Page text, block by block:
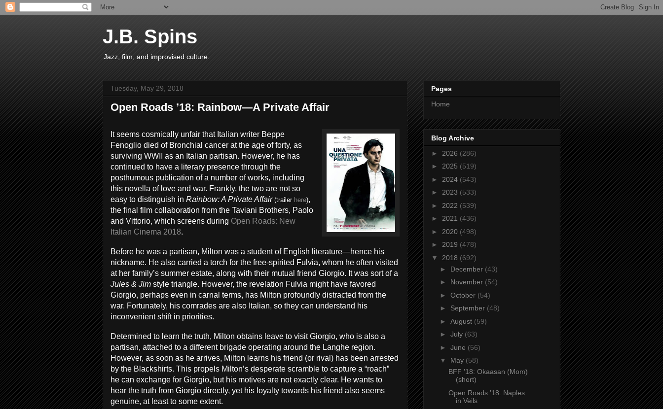
J.B. Spins
Jazz, film, and improvised culture.
Tuesday, May 29, 2018
Open Roads ’18: Rainbow—A Private Affair
It seems cosmically unfair that Italian writer Beppe
Fenoglio died of Bronchial cancer at the age of forty, as
surviving WWII as an Italian partisan. However, he has
continued to have a literary presence through the
posthumous publication of a number of works, including
this novella of love and war. Frankly, the two are not so
easy to distinguish in Rainbow: A Private Affair (trailer here),
the final film collaboration from the Taviani Brothers, Paolo
and Vittorio, which screens during Open Roads: New
Italian Cinema 2018.
Before he was a partisan, Milton was a student of English literature—hence his
nickname. He also carried a torch for the free-spirited Fulvia, whom he often visited
at her family’s summer estate, along with their mutual friend Giorgio. It was sort of a
Jules & Jim style triangle. However, the revelation Fulvia might have favored
Giorgio, perhaps even in carnal terms, has Milton profoundly distracted from the
war. Fortunately, his comrades are also Italian, so they can understand his
inconvenient shift in priorities.
Determined to learn the truth, Milton obtains leave to visit Giorgio, who is also a
partisan, attached to a different brigade operating around the Langhe region.
However, as soon as he arrives, Milton learns his friend (or rival) has been arrested
by the Blackshirts. This propels Milton’s desperate scramble to capture a “roach”
he can exchange for Giorgio, but his motives are not exactly clear. He wants to
hear the truth from Giorgio directly, yet his loyalty towards his friend also seems
genuine, at least to some extent.
Pages
Home
Blog Archive
► 2026 (286)
► 2025 (519)
► 2024 (543)
► 2023 (533)
► 2022 (539)
► 2021 (436)
► 2020 (498)
► 2019 (478)
▼ 2018 (692)
► December (43)
► November (54)
► October (54)
► September (48)
► August (59)
► July (63)
► June (56)
▼ May (58)
BFF ’18: Okaasan (Mom)
(short)
Open Roads ’18: Naples
in Veils